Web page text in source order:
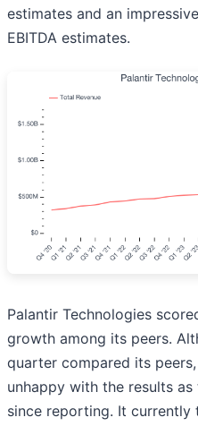
estimates and an
EBITDA estimates.
Palantir Technologies
growth among its peers.
quarter compared its
unhappy with the results
since reporting. It currently